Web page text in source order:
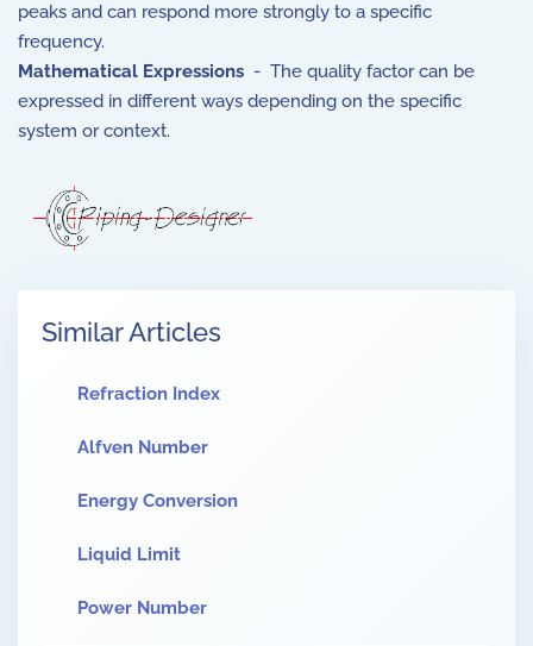
peaks and can respond more strongly to a specific
frequency.
Mathematical Expressions - The quality factor can be
expressed in different ways depending on the specific
system or context.
Similar Articles
Refraction Index
Alfven Number
Energy Conversion
Liquid Limit
Power Number